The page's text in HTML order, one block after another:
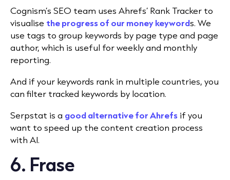
Cognism’s SEO team uses Ahrefs’ Rank Tracker to
visualise the progress of our money keywords. We
use tags to group keywords by page type and page
author, which is useful for weekly and monthly
reporting.
And if your keywords rank in multiple countries, you
can filter tracked keywords by location.
Serpstat is a good alternative for Ahrefs if you
want to speed up the content creation process
with AI.
6. Frase